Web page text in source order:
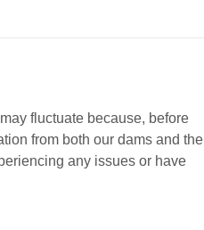
fluctuate because, before
from both our dams and the
any issues or have